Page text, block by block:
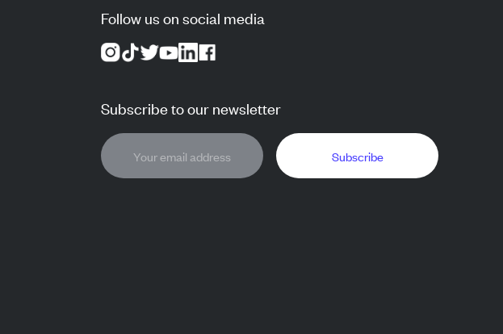
Follow us on social media
Subscribe to our newsletter
Subscribe